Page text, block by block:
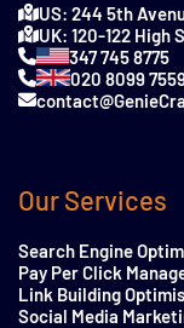
US: 244 5th
UK: 120-122
347 745 8775
020 8099
Our Services
Search Engine
Pay Per Click
Link Building
Social Media